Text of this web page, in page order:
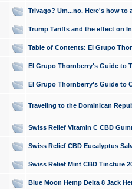
Trivago? Um...no. Here's how to
Trump Tariffs and the effect on
Table of Contents: El Grupo
El Grupo Thornberry's Guide to
El Grupo Thornberry's Guide to
Traveling to the Dominican
Swiss Relief Vitamin C CBD
Swiss Relief CBD Eucalyptus
Swiss Relief Mint CBD Tincture
Blue Moon Hemp Delta 8 Jack